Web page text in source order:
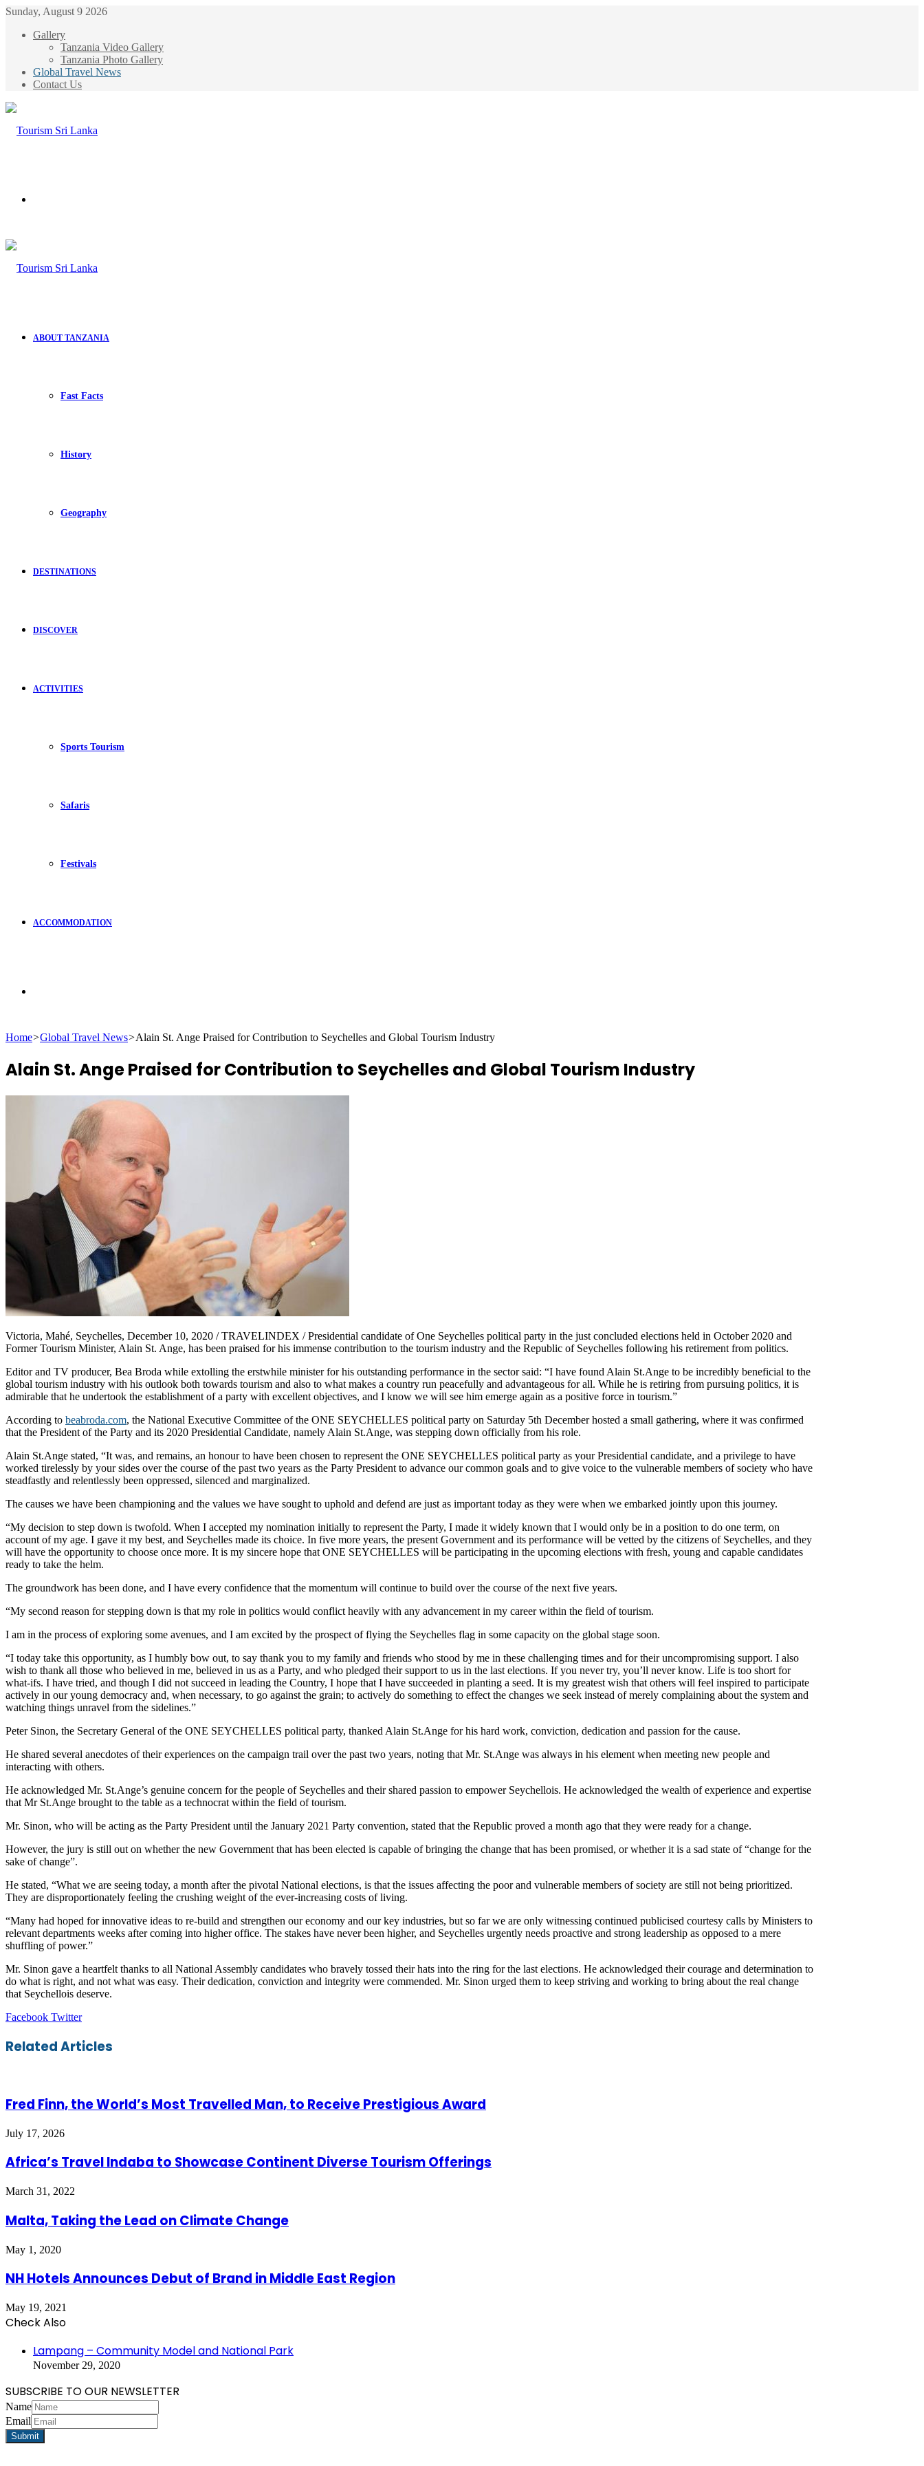
Sunday, August 9 2026
Gallery
Tanzania Video Gallery
Tanzania Photo Gallery
Global Travel News
Contact Us
ABOUT TANZANIA
Fast Facts
History
Geography
DESTINATIONS
DISCOVER
ACTIVITIES
Sports Tourism
Safaris
Festivals
ACCOMMODATION
Home>Global Travel News>Alain St. Ange Praised for Contribution to Seychelles and Global Tourism Industry
Alain St. Ange Praised for Contribution to Seychelles and Global Tourism Industry
Victoria, Mahé, Seychelles, December 10, 2020 / TRAVELINDEX / Presidential candidate of One Seychelles political party in the just concluded elections held in October 2020 and
Former Tourism Minister, Alain St. Ange, has been praised for his immense contribution to the tourism industry and the Republic of Seychelles following his retirement from politics.
Editor and TV producer, Bea Broda while extolling the erstwhile minister for his outstanding performance in the sector said: “I have found Alain St.Ange to be incredibly beneficial to the
global tourism industry with his outlook both towards tourism and also to what makes a country run peacefully and advantageous for all. While he is retiring from pursuing politics, it is
admirable that he undertook the establishment of a party with excellent objectives, and I know we will see him emerge again as a positive force in tourism.”
According to beabroda.com, the National Executive Committee of the ONE SEYCHELLES political party on Saturday 5th December hosted a small gathering, where it was confirmed
that the President of the Party and its 2020 Presidential Candidate, namely Alain St.Ange, was stepping down officially from his role.
Alain St.Ange stated, “It was, and remains, an honour to have been chosen to represent the ONE SEYCHELLES political party as your Presidential candidate, and a privilege to have
worked tirelessly by your sides over the course of the past two years as the Party President to advance our common goals and to give voice to the vulnerable members of society who have
steadfastly and relentlessly been oppressed, silenced and marginalized.
The causes we have been championing and the values we have sought to uphold and defend are just as important today as they were when we embarked jointly upon this journey.
“My decision to step down is twofold. When I accepted my nomination initially to represent the Party, I made it widely known that I would only be in a position to do one term, on
account of my age. I gave it my best, and Seychelles made its choice. In five more years, the present Government and its performance will be vetted by the citizens of Seychelles, and they
will have the opportunity to choose once more. It is my sincere hope that ONE SEYCHELLES will be participating in the upcoming elections with fresh, young and capable candidates
ready to take the helm.
The groundwork has been done, and I have every confidence that the momentum will continue to build over the course of the next five years.
“My second reason for stepping down is that my role in politics would conflict heavily with any advancement in my career within the field of tourism.
I am in the process of exploring some avenues, and I am excited by the prospect of flying the Seychelles flag in some capacity on the global stage soon.
“I today take this opportunity, as I humbly bow out, to say thank you to my family and friends who stood by me in these challenging times and for their uncompromising support. I also
wish to thank all those who believed in me, believed in us as a Party, and who pledged their support to us in the last elections. If you never try, you’ll never know. Life is too short for
what-ifs. I have tried, and though I did not succeed in leading the Country, I hope that I have succeeded in planting a seed. It is my greatest wish that others will feel inspired to participate
actively in our young democracy and, when necessary, to go against the grain; to actively do something to effect the changes we seek instead of merely complaining about the system and
watching things unravel from the sidelines.”
Peter Sinon, the Secretary General of the ONE SEYCHELLES political party, thanked Alain St.Ange for his hard work, conviction, dedication and passion for the cause.
He shared several anecdotes of their experiences on the campaign trail over the past two years, noting that Mr. St.Ange was always in his element when meeting new people and
interacting with others.
He acknowledged Mr. St.Ange’s genuine concern for the people of Seychelles and their shared passion to empower Seychellois. He acknowledged the wealth of experience and expertise
that Mr St.Ange brought to the table as a technocrat within the field of tourism.
Mr. Sinon, who will be acting as the Party President until the January 2021 Party convention, stated that the Republic proved a month ago that they were ready for a change.
However, the jury is still out on whether the new Government that has been elected is capable of bringing the change that has been promised, or whether it is a sad state of “change for the
sake of change”.
He stated, “What we are seeing today, a month after the pivotal National elections, is that the issues affecting the poor and vulnerable members of society are still not being prioritized.
They are disproportionately feeling the crushing weight of the ever-increasing costs of living.
“Many had hoped for innovative ideas to re-build and strengthen our economy and our key industries, but so far we are only witnessing continued publicised courtesy calls by Ministers to
relevant departments weeks after coming into higher office. The stakes have never been higher, and Seychelles urgently needs proactive and strong leadership as opposed to a mere
shuffling of power.”
Mr. Sinon gave a heartfelt thanks to all National Assembly candidates who bravely tossed their hats into the ring for the last elections. He acknowledged their courage and determination to
do what is right, and not what was easy. Their dedication, conviction and integrity were commended. Mr. Sinon urged them to keep striving and working to bring about the real change
that Seychellois deserve.
Facebook TwitterLinkedIn
Tumblr
Pinterest
Reddit
VKontakte
Share
Email
Print
Related Articles
Fred Finn, the World’s Most Travelled Man, to Receive Prestigious Award
July 17, 2026
Africa’s Travel Indaba to Showcase Continent Diverse Tourism Offerings
March 31, 2022
Malta, Taking the Lead on Climate Change
May 1, 2020
NH Hotels Announces Debut of Brand in Middle East Region
May 19, 2021
Check Also
Lampang – Community Model and National Park
November 29, 2020
SUBSCRIBE TO OUR NEWSLETTER
Name
Email